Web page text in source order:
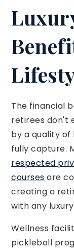
The financial
retirees don't
by a quality
fully capture.
respected
courses are
creating a
with any
Wellness
pickleball